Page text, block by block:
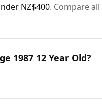
NZ$400. Compare all
1987 12 Year Old?